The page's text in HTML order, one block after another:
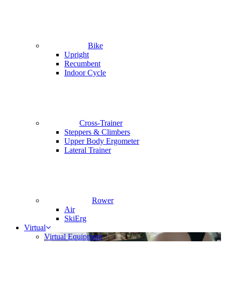
Bike
Upright
Recumbent
Indoor Cycle
Cross-Trainer
Steppers & Climbers
Upper Body Ergometer
Lateral Trainer
Rower
Air
SkiErg
Virtual
Virtual Equipment